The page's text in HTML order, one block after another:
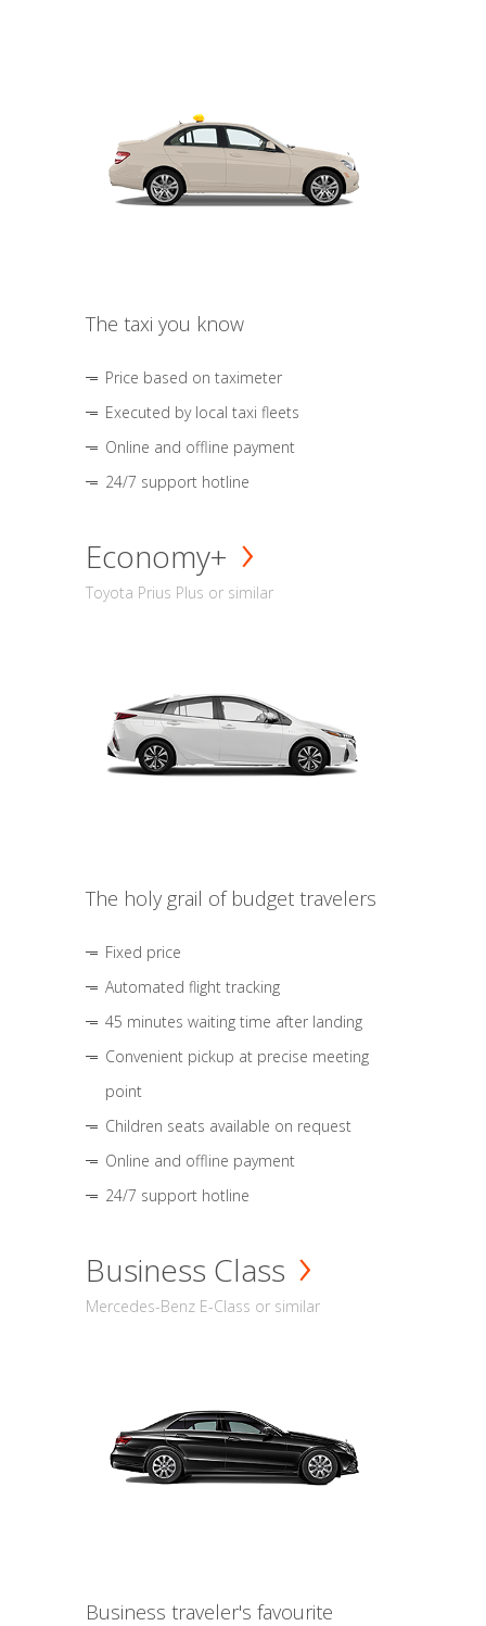
The taxi you know
Price based on taximeter
Executed by local taxi fleets
Online and offline payment
24/7 support hotline
Economy+
Toyota Prius Plus or similar
The holy grail of budget travelers
Fixed price
Automated flight tracking
45 minutes waiting time after landing
Convenient pickup at precise meeting
point
Children seats available on request
Online and offline payment
24/7 support hotline
Business Class
Mercedes-Benz E-Class or similar
Business traveler's favourite